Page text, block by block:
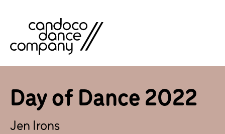
Day of Dance 2022
Jen Irons